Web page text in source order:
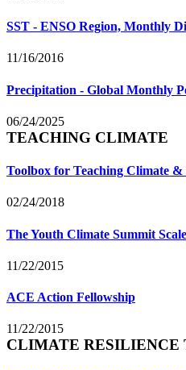
SST - ENSO Region, Monthly
11/16/2016
Precipitation - Global Monthly
06/24/2025
TEACHING CLIMATE
Toolbox for Teaching Climate &
02/24/2018
The Youth Climate Summit
11/22/2015
ACE Action Fellowship
11/22/2015
CLIMATE